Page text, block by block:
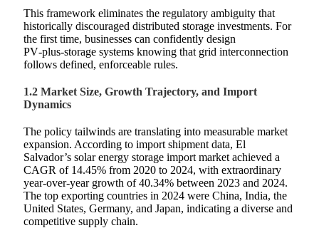
This framework eliminates the regulatory ambiguity that
historically discouraged distributed storage investments. For
the first time, businesses can confidently design
PV‑plus‑storage systems knowing that grid interconnection
follows defined, enforceable rules.
1.2 Market Size, Growth Trajectory, and Import
Dynamics
The policy tailwinds are translating into measurable market
expansion. According to import shipment data, El
Salvador’s solar energy storage import market achieved a
CAGR of 14.45% from 2020 to 2024, with extraordinary
year‑over‑year growth of 40.34% between 2023 and 2024.
The top exporting countries in 2024 were China, India, the
United States, Germany, and Japan, indicating a diverse and
competitive supply chain.